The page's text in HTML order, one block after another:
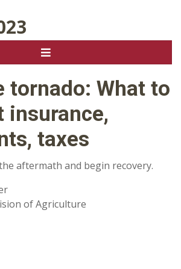
tornado: What to
insurance,
taxes
aftermath and begin recovery.
of Agriculture